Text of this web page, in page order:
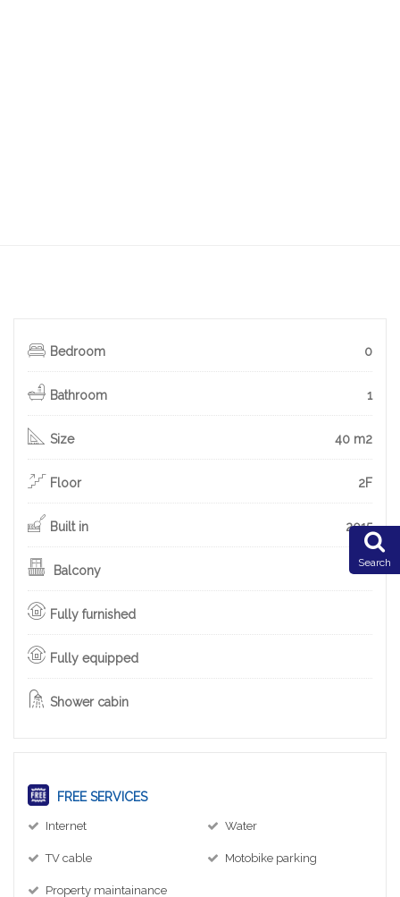
Bedroom 0
Bathroom 1
Size 40 m2
Floor 2F
Built in 2015
Balcony
Fully furnished
Fully equipped
Shower cabin
FREE SERVICES
Internet Water
TV cable Motobike parking
Property maintainance
Search